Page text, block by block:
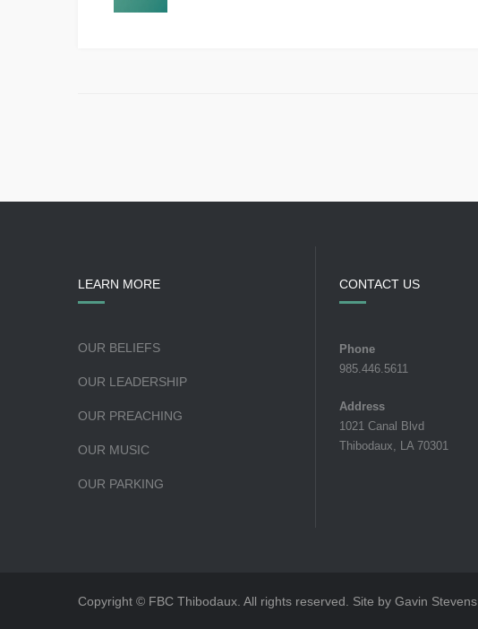
LEARN MORE
OUR BELIEFS
OUR LEADERSHIP
OUR PREACHING
OUR MUSIC
OUR PARKING
CONTACT US
Phone
985.446.5611
Address
1021 Canal Blvd
Thibodaux, LA 70301
Copyright © FBC Thibodaux. All rights reserved. Site by Gavin Stevens